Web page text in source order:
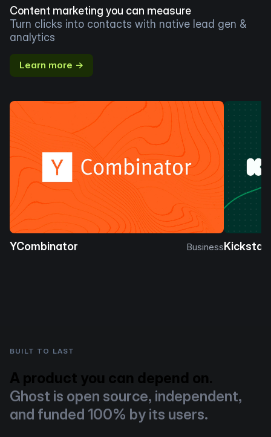
Content marketing you can measure
Turn clicks into contacts with native lead gen &
analytics
Learn more →
YCombinator Business
BUILT TO LAST
A product you can depend on.
Ghost is open source, independent,
and funded 100% by its users.